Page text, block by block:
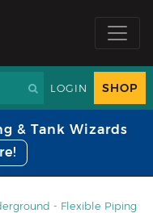
LOGIN SHOP
& Tank Wizards
- Flexible Piping